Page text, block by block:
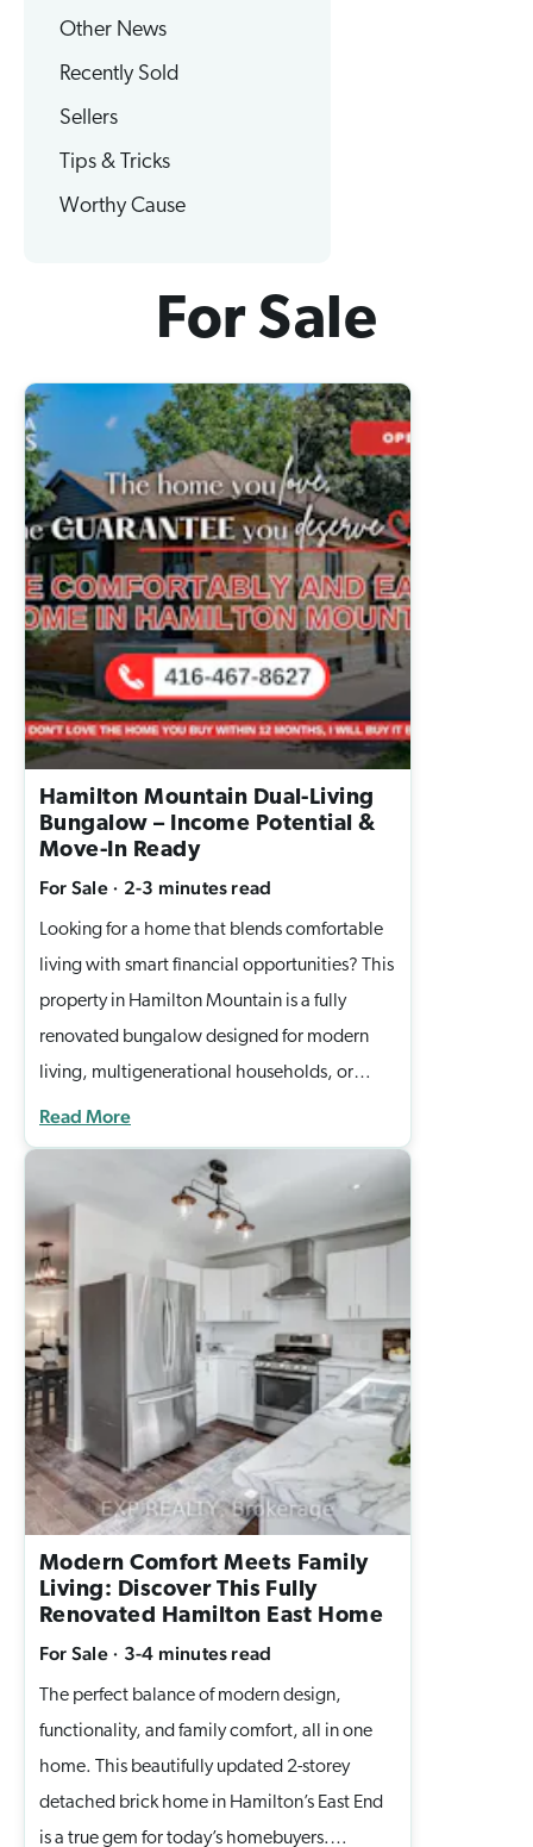
Other News
Recently Sold
Sellers
Tips & Tricks
Worthy Cause
For Sale
Hamilton Mountain Dual-Living
Bungalow – Income Potential &
Move-In Ready
For Sale· 2-3 minutes read
Looking for a home that blends comfortable
living with smart financial opportunities? This
property in Hamilton Mountain is a fully
renovated bungalow designed for modern
living, multigenerational households, or
savvy investors seeking turnkey rental income
in a prime Hamilton location. This bright,
spacious property offers an upper-level 3-
bedroom suite with wide-plank flooring, a
sun-filled bay window, and a modern kitchen
with island, stainless steel appliances, and
bold black accents. The lower-level 2-
bedroom suite has its own kitchen, full bath,
laundry, and a private entrance, perfect for
renting out, generating passive income, or
hosting extended family. With 3+2
bedrooms, 2 kitchens, 2 full baths, and 2
laundry rooms, this property delivers
flexibility for homeowners looking to
maximize space and income potential. The
large, tree-shaded yard, double driveway,
Read More
Modern Comfort Meets Family
Living: Discover This Fully
Renovated Hamilton East Home
For Sale· 3-4 minutes read
The perfect balance of modern design,
functionality, and family comfort, all in one
home. This beautifully updated 2-storey
detached brick home in Hamilton’s East End
is a true gem for today’s homebuyers.